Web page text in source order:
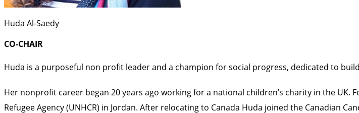
Huda Al-Saedy
CO-CHAIR
Huda is a purposeful non profit leader and a champion for social progress, dedicated to
Her nonprofit career began 20 years ago working for a national children’s charity in the UK.
Refugee Agency (UNHCR) in Jordan. After relocating to Canada Huda joined the Canadian